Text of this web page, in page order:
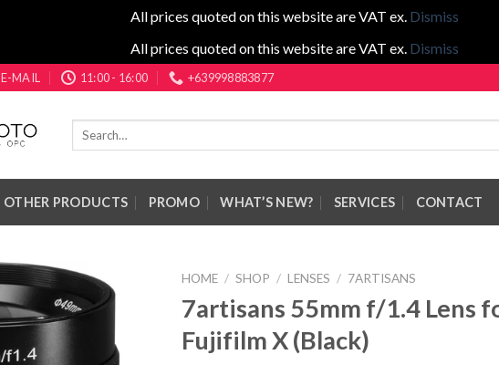
All prices quoted on this website are VAT ex. Dismiss
All prices quoted on this website are VAT ex. Dismiss
E-MAIL 11:00 - 16:00 +639998883877
Search
OTHER PRODUCTS PROMO WHAT’S NEW? SERVICES CONTACT
HOME / SHOP / LENSES / 7ARTISANS
7artisans 55mm f/1.4 Lens
Fujifilm X (Black)